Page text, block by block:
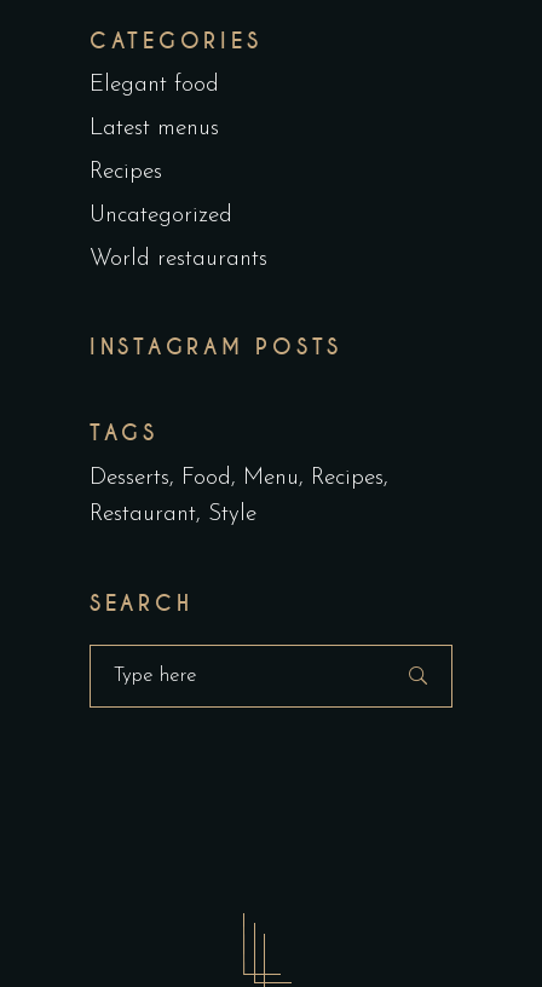
CATEGORIES
Elegant food
Latest menus
Recipes
Uncategorized
World restaurants
INSTAGRAM POSTS
TAGS
Desserts Food Menu
Recipes
Restaurant Style
SEARCH
Search